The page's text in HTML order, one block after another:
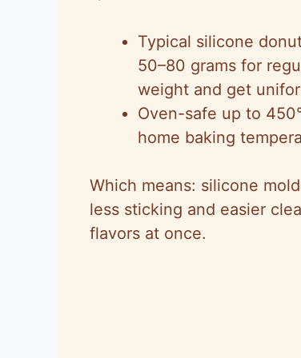
Typical silicone
50–80 grams for
weight and get
Oven-safe up to
home baking
Which means: silicone
less sticking and easier
flavors at once.